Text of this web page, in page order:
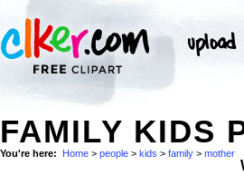
FAMILY KIDS
You're here: Home > people > kids > family > mother